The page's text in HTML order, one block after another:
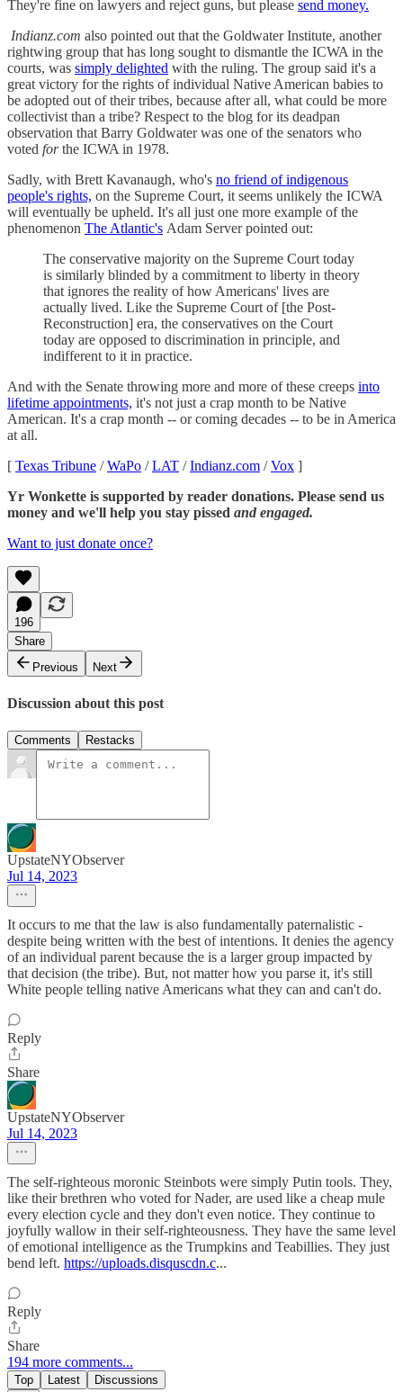
They're fine on lawyers and reject guns, but please send money.
Indianz.com also pointed out that the Goldwater Institute, another
rightwing group that has long sought to dismantle the ICWA in the
courts, was simply delighted with the ruling. The group said it's a
great victory for the rights of individual Native American babies to
be adopted out of their tribes, because after all, what could be more
collectivist than a tribe? Respect to the blog for its deadpan
observation that Barry Goldwater was one of the senators who
voted forthe ICWA in 1978.
Sadly, with Brett Kavanaugh, who's no friend of indigenous
people's rights, on the Supreme Court, it seems unlikely the ICWA
will eventually be upheld. It's all just one more example of the
phenomenon The Atlantic's Adam Server pointed out:
The conservative majority on the Supreme Court today
is similarly blinded by a commitment to liberty in theory
that ignores the reality of how Americans' lives are
actually lived. Like the Supreme Court of [the Post-
Reconstruction] era, the conservatives on the Court
today are opposed to discrimination in principle, and
indifferent to it in practice.
And with the Senate throwing more and more of these creeps into
lifetime appointments, it's not just a crap month to be Native
American. It's a crap month -- or coming decades -- to be in America
at all.
[ Texas Tribune /WaPo /LAT /Indianz.com /Vox ]
Yr Wonkette is supported by reader donations. Please send us
money and we'll help you stay pissed and engaged.
Want to just donate once?
196
Share
Previous
Next
Discussion about this post
Comments Restacks
UpstateNYObserver
Jul 14, 2023
It occurs to me that the law is also fundamentally paternalistic -
despite being written with the best of intentions. It denies the agency
of an individual parent because the is a larger group impacted by
that decision (the tribe). But, not matter how you parse it, it's still
White people telling native Americans what they can and can't do.
Reply
Share
UpstateNYObserver
Jul 14, 2023
The self-righteous moronic Steinbots were simply Putin tools. They,
like their brethren who voted for Nader, are used like a cheap mule
every election cycle and they don't even notice. They continue to
joyfully wallow in their self-righteousness. They have the same level
of emotional intelligence as the Trumpkins and Teabillies. They just
bend left. https://uploads.disquscdn.c...
Reply
Share
194 more comments...
Top Latest Discussions